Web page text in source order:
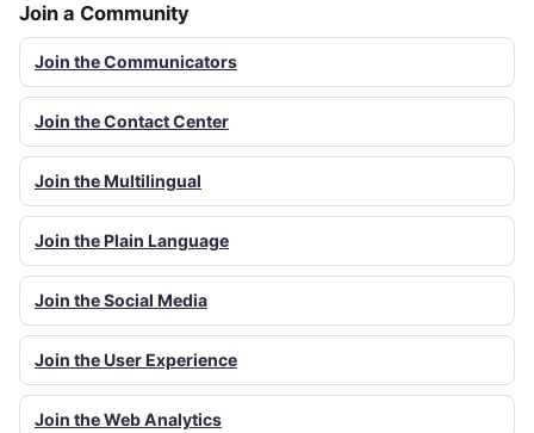
Join a Community
Join the Communicators
Join the Contact Center
Join the Multilingual
Join the Plain Language
Join the Social Media
Join the User Experience
Join the Web Analytics